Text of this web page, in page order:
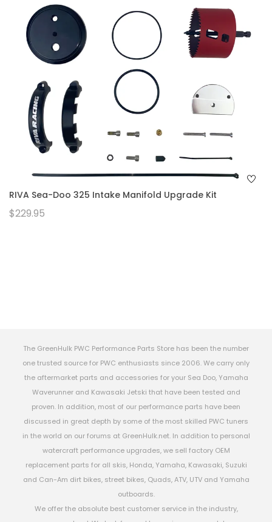
RIVA Sea-Doo 325 Intake Manifold Upgrade Kit
$229.95
The GreenHulk PWC Performance Parts Store has been the number
one trusted source for PWC enthusiasts since 2006. We carry only
the aftermarket parts and accessories for your Sea Doo, Yamaha
Waverunner and Kawasaki Jetski that have been tested and
proven. In addition, most of our performance parts have been
discussed in great depth by some of the most skilled PWC tuners
in the world on our forums at GreenHulk.net. In addition to personal
watercraft performance upgrades, we sell factory OEM
replacement parts for all skis, Honda, Yamaha, Kawasaki, Suzuki
and Can-Am dirt bikes, street bikes, Quads, ATV, UTV and Yamaha
outboards.
We offer the absolute best customer service in the industry,